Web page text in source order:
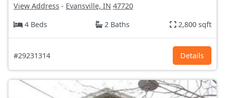
View Address - Evansville, IN 47720
4 Beds
2 Baths 2,800 sqft
#29231314 Details